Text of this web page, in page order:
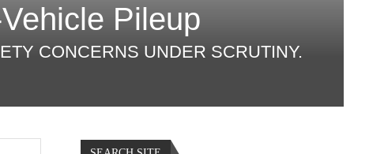
Pileup
CONCERNS UNDER SCRUTINY.